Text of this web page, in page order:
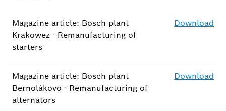
Magazine article: Bosch plant
Krakowez - Remanufacturing of
starters
Download
Magazine article: Bosch plant
Bernolákovo - Remanufacturing of
alternators
Download